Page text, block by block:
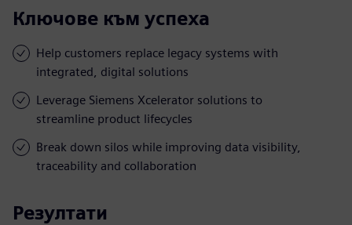
Ключове към успеха
Help customers replace legacy systems with
integrated, digital solutions
Leverage Siemens Xcelerator solutions to
streamline product lifecycles
Break down silos while improving data visibility,
traceability and collaboration
Резултати